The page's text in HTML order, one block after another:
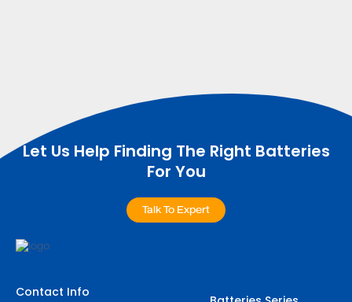
Let Us Help Finding The Right Batteries
For You
Talk To Expert
Contact Info